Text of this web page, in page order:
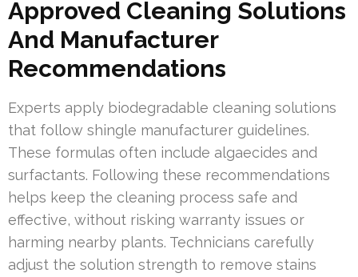
Approved Cleaning Solutions
And Manufacturer
Recommendations
Experts apply biodegradable cleaning solutions
that follow shingle manufacturer guidelines.
These formulas often include algaecides and
surfactants. Following these recommendations
helps keep the cleaning process safe and
effective, without risking warranty issues or
harming nearby plants. Technicians carefully
adjust the solution strength to remove stains